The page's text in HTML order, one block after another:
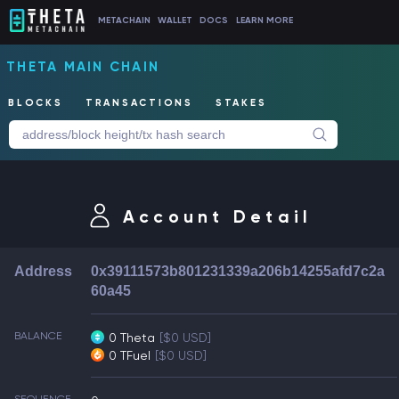
METACHAIN WALLET DOCS LEARN MORE
THETA MAIN CHAIN
BLOCKS TRANSACTIONS STAKES
Account Detail
Address
0x39111573b801231339a206b14255afd7c2a
60a45
BALANCE 0 Theta [$0 USD]
0 TFuel [$0 USD]